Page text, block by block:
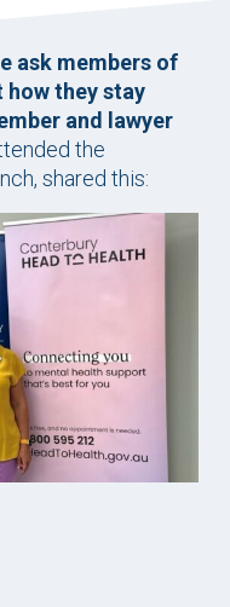
ask members of
they stay
and lawyer
the
shared this: